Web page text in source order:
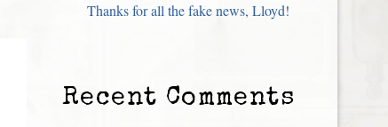
Thanks for all the fake news, Lloyd!
Recent Comments